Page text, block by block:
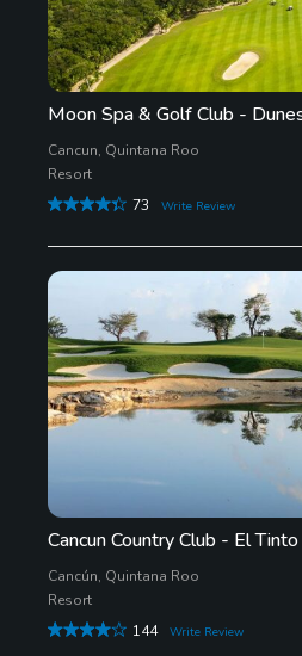
Moon Spa & Golf Club -
Cancun, Quintana Roo
Resort
73
Write Review
Cancun Country Club - El
Cancún, Quintana Roo
Resort
144
Write Review